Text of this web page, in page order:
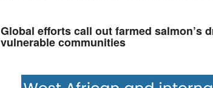
Global efforts call out farmed salmon’s
vulnerable communities